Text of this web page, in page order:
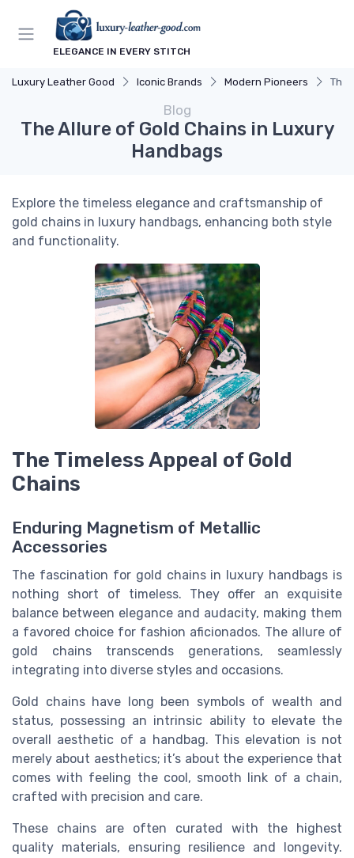
ELEGANCE IN EVERY STITCH
Luxury Leather Good Iconic Brands Modern Pioneers The
Blog
The Allure of Gold Chains in Luxury
Handbags
Explore the timeless elegance and craftsmanship of
gold chains in luxury handbags, enhancing both style
and functionality.
The Timeless Appeal of Gold
Chains
Enduring Magnetism of Metallic
Accessories
The fascination for gold chains in luxury handbags is
nothing short of timeless. They offer an exquisite
balance between elegance and audacity, making them
a favored choice for fashion aficionados. The allure of
gold chains transcends generations, seamlessly
integrating into diverse styles and occasions.
Gold chains have long been symbols of wealth and
status, possessing an intrinsic ability to elevate the
overall aesthetic of a handbag. This elevation is not
merely about aesthetics; it’s about the experience that
comes with feeling the cool, smooth link of a chain,
crafted with precision and care.
These chains are often curated with the highest
quality materials, ensuring resilience and longevity.